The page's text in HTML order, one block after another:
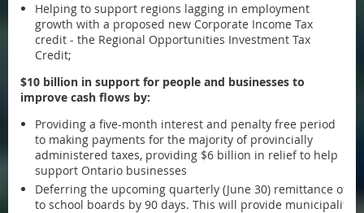
Helping to support regions lagging in employment
growth with a proposed new Corporate Income Tax
credit - the Regional Opportunities Investment Tax
Credit;
$10 billion in support for people and businesses to
improve cash flows by:
Providing a five-month interest and penalty free period
to making payments for the majority of provincially
administered taxes, providing $6 billion in relief to help
support Ontario businesses
Deferring the upcoming quarterly (June 30) remittance of
to school boards by 90 days. This will provide